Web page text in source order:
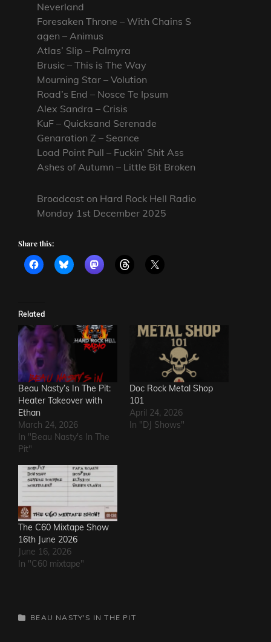
Neverland
Foresaken Throne – With Chains S
agen – Animus
Atlas’ Slip – Palmyra
Brusic – This is The Way
Mourning Star – Volution
Road’s End – Nosce Te Ipsum
Alex Sandra – Crisis
KuF – Quicksand Serenade
Genaration Z – Seance
Load Point Pull – Fuckin’ Shit Ass
Ashes of Autumn – Little Bit Broken
Broadcast on Hard Rock Hell Radio
Monday 1st December 2025
Share this:
Related
Beau Nasty’s In The Pit:
Heater Takeover with
Ethan
March 24, 2026
In "Beau Nasty's In The
Pit"
Doc Rock Metal Shop
101
April 24, 2026
In "DJ Shows"
The C60 Mixtape Show
16th June 2026
June 16, 2026
In "C60 mixtape"
CATEGORIES
BEAU NASTY'S IN THE PIT